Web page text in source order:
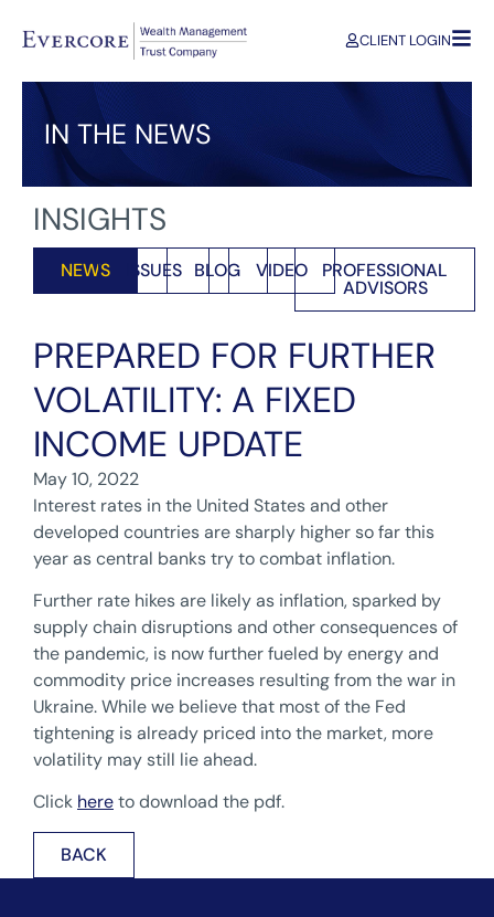
CLIENT LOGIN
IN THE NEWS
INSIGHTS
NEWS ISSUES BLOG VIDEO PROFESSIONAL
ADVISORS
PREPARED FOR FURTHER
VOLATILITY: A FIXED
INCOME UPDATE
May 10, 2022
Interest rates in the United States and other
developed countries are sharply higher so far this
year as central banks try to combat inflation.
Further rate hikes are likely as inflation, sparked by
supply chain disruptions and other consequences of
the pandemic, is now further fueled by energy and
commodity price increases resulting from the war in
Ukraine. While we believe that most of the Fed
tightening is already priced into the market, more
volatility may still lie ahead.
Click hereto download the pdf.
BACK